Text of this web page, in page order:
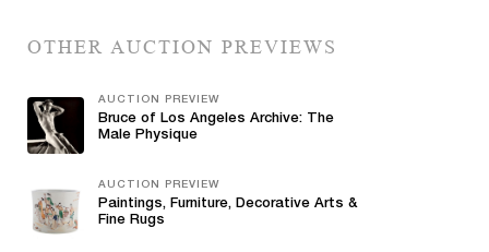
OTHER AUCTION PREVIEWS
AUCTION PREVIEW
Bruce of Los Angeles Archive: The
Male Physique
AUCTION PREVIEW
Paintings, Furniture, Decorative Arts &
Fine Rugs